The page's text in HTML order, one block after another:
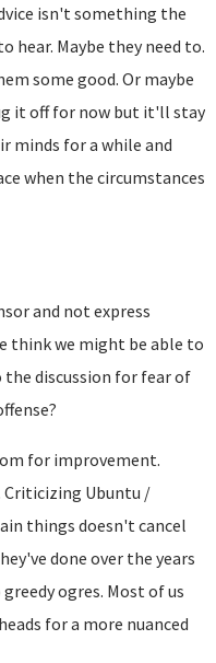
isn't something the
hear. Maybe they need to.
some good. Or maybe
it off for now but it'll stay
minds for a while and
when the circumstances
and not express
think we might be able to
discussion for fear of
for improvement.
Criticizing Ubuntu /
things doesn't cancel
done over the years
ogres. Most of us
for a more nuanced